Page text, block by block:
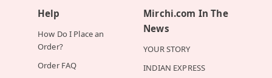
Help
How Do I Place an
Order?
Order FAQ
Mirchi.com In The
News
YOUR STORY
INDIAN EXPRESS